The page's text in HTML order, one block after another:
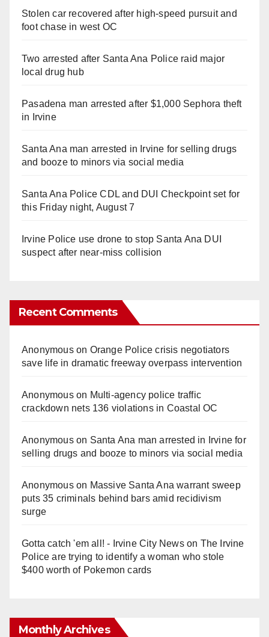
Stolen car recovered after high-speed pursuit and
foot chase in west OC
Two arrested after Santa Ana Police raid major
local drug hub
Pasadena man arrested after $1,000 Sephora theft
in Irvine
Santa Ana man arrested in Irvine for selling drugs
and booze to minors via social media
Santa Ana Police CDL and DUI Checkpoint set for
this Friday night, August 7
Irvine Police use drone to stop Santa Ana DUI
suspect after near-miss collision
Recent Comments
Anonymouson Orange Police crisis negotiators
save life in dramatic freeway overpass intervention
Anonymouson Multi‑agency police traffic
crackdown nets 136 violations in Coastal OC
Anonymouson Santa Ana man arrested in Irvine for
selling drugs and booze to minors via social media
Anonymouson Massive Santa Ana warrant sweep
puts 35 criminals behind bars amid recidivism
surge
Gotta catch 'em all! - Irvine City Newson The Irvine
Police are trying to identify a woman who stole
$400 worth of Pokemon cards
Monthly Archives